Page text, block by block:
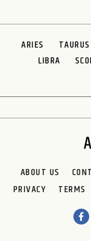
ARIES TAURUS
LIBRA
ABOUT US
PRIVACY
TERMS